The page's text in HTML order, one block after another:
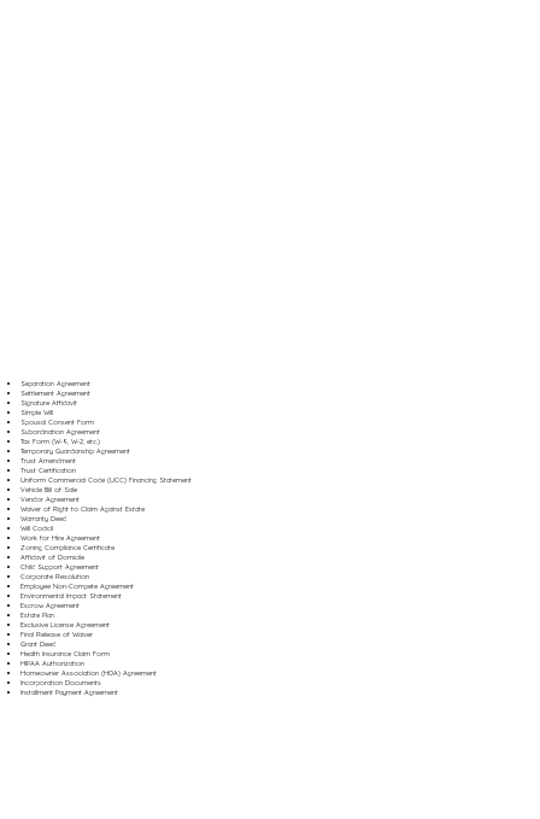
Separation Agreement
Settlement Agreement
Signature Affidavit
Simple Will
Spousal Consent Form
Subordination Agreement
Tax Form (W-9, W-2, etc.)
Temporary Guardianship Agreement
Trust Amendment
Trust Certification
Uniform Commercial Code (UCC) Financing Statement
Vehicle Bill of Sale
Vendor Agreement
Waiver of Right to Claim Against Estate
Warranty Deed
Will Codicil
Work for Hire Agreement
Zoning Compliance Certificate
Affidavit of Domicile
Child Support Agreement
Corporate Resolution
Employee Non-Compete Agreement
Environmental Impact Statement
Escrow Agreement
Estate Plan
Exclusive License Agreement
Final Release of Waiver
Grant Deed
Health Insurance Claim Form
HIPAA Authorization
Homeowner Association (HOA) Agreement
Incorporation Documents
Installment Payment Agreement